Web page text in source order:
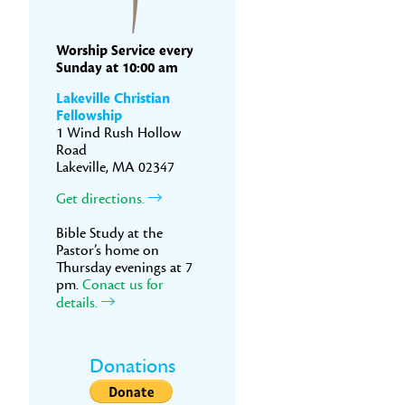
Worship Service every
Sunday at 10:00 am
Lakeville Christian
Fellowship
1 Wind Rush Hollow
Road
Lakeville, MA 02347
Get directions.
Bible Study at the
Pastor’s home on
Thursday evenings at 7
pm. Conact us for
details.
Donations